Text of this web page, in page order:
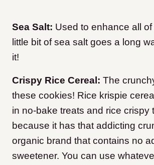
Sea Salt: Used to enhance all
little bit of sea salt goes a long
it!
Crispy Rice Cereal: The
these cookies! Rice krispie
in no-bake treats and rice crispy
because it has that addicting
organic brand that contains no
sweetener. You can use